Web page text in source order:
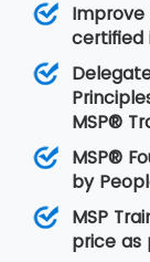
manner.
demand of
change as
allow the
the
and certain
MSP®
MSP®
lessons
certified
MSP®
MSP®
by
MSP
price as